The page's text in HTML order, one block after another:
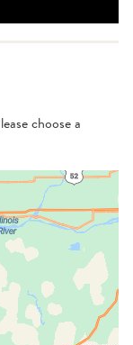
choose a